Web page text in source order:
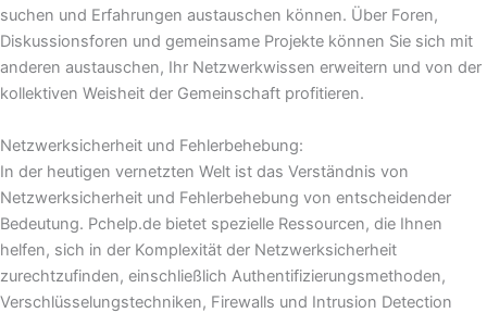
suchen und Erfahrungen austauschen können. Über Foren,
Diskussionsforen und gemeinsame Projekte können Sie sich mit
anderen austauschen, Ihr Netzwerkwissen erweitern und von der
kollektiven Weisheit der Gemeinschaft profitieren.
Netzwerksicherheit und Fehlerbehebung:
In der heutigen vernetzten Welt ist das Verständnis von
Netzwerksicherheit und Fehlerbehebung von entscheidender
Bedeutung. Pchelp.de bietet spezielle Ressourcen, die Ihnen
helfen, sich in der Komplexität der Netzwerksicherheit
zurechtzufinden, einschließlich Authentifizierungsmethoden,
Verschlüsselungstechniken, Firewalls und Intrusion Detection